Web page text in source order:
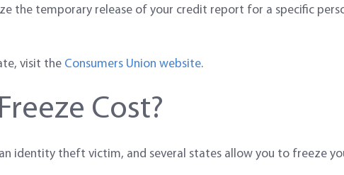
the temporary release of your credit report for a specific
visit the Consumers Union website.
Cost?
identity theft victim, and several states allow you to freeze